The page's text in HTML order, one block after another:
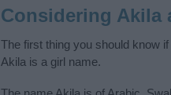
Considering Akila
The first thing you should know
Akila is a girl name.